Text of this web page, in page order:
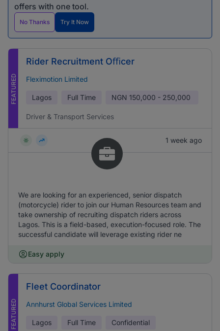
offers with one tool.
No Thanks Try It Now
FEATURED
Rider Recruitment Oﬃcer
Fleximotion Limited
Lagos Full Time NGN 150,000 - 250,000
Driver & Transport Services
1 week ago
We are looking for an experienced, senior dispatch
(motorcycle) rider to join our Human Resources team and
take ownership of recruiting dispatch riders across
Lagos. This is a field-based, execution-focused role. The
successful candidate will leverage existing rider ne
Easy apply
FEATURED
Fleet Coordinator
Annhurst Global Services Limited
Lagos Full Time Confidential